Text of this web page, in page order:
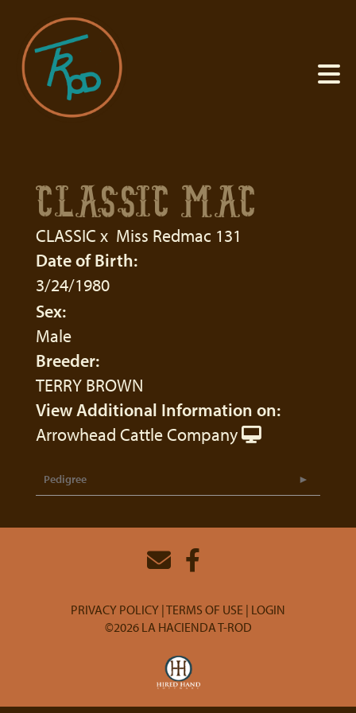
CLASSIC MAC
CLASSIC x Miss Redmac 131
Date of Birth:
3/24/1980
Sex:
Male
Breeder:
TERRY BROWN
View Additional Information on:
Arrowhead Cattle Company
Pedigree
PRIVACY POLICY TERMS OF USE LOGIN
©2026 LA HACIENDA T-ROD